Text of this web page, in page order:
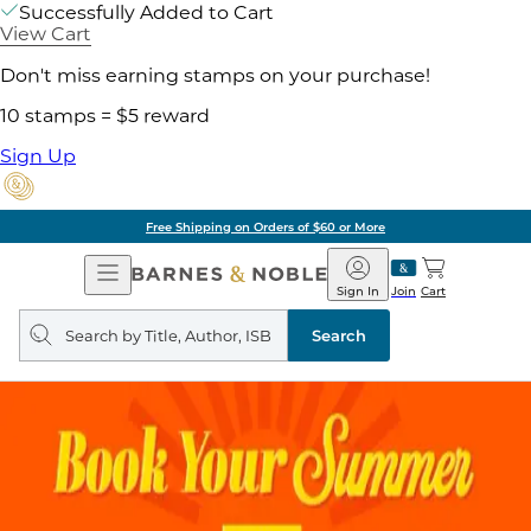
Successfully Added to Cart
View Cart
Don't miss earning stamps on your purchase!
10 stamps = $5 reward
Sign Up
Free Shipping on Orders of $60 or More
Open
Navigation
Barnes
&
Noble
Join
Sign In Cart
Search
query
Search